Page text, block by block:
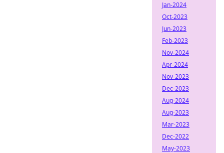
Jan-2024
Oct-2023
Jun-2023
Feb-2023
Nov-2024
Apr-2024
Nov-2023
Dec-2023
Aug-2024
Aug-2023
Mar-2023
Dec-2022
May-2023